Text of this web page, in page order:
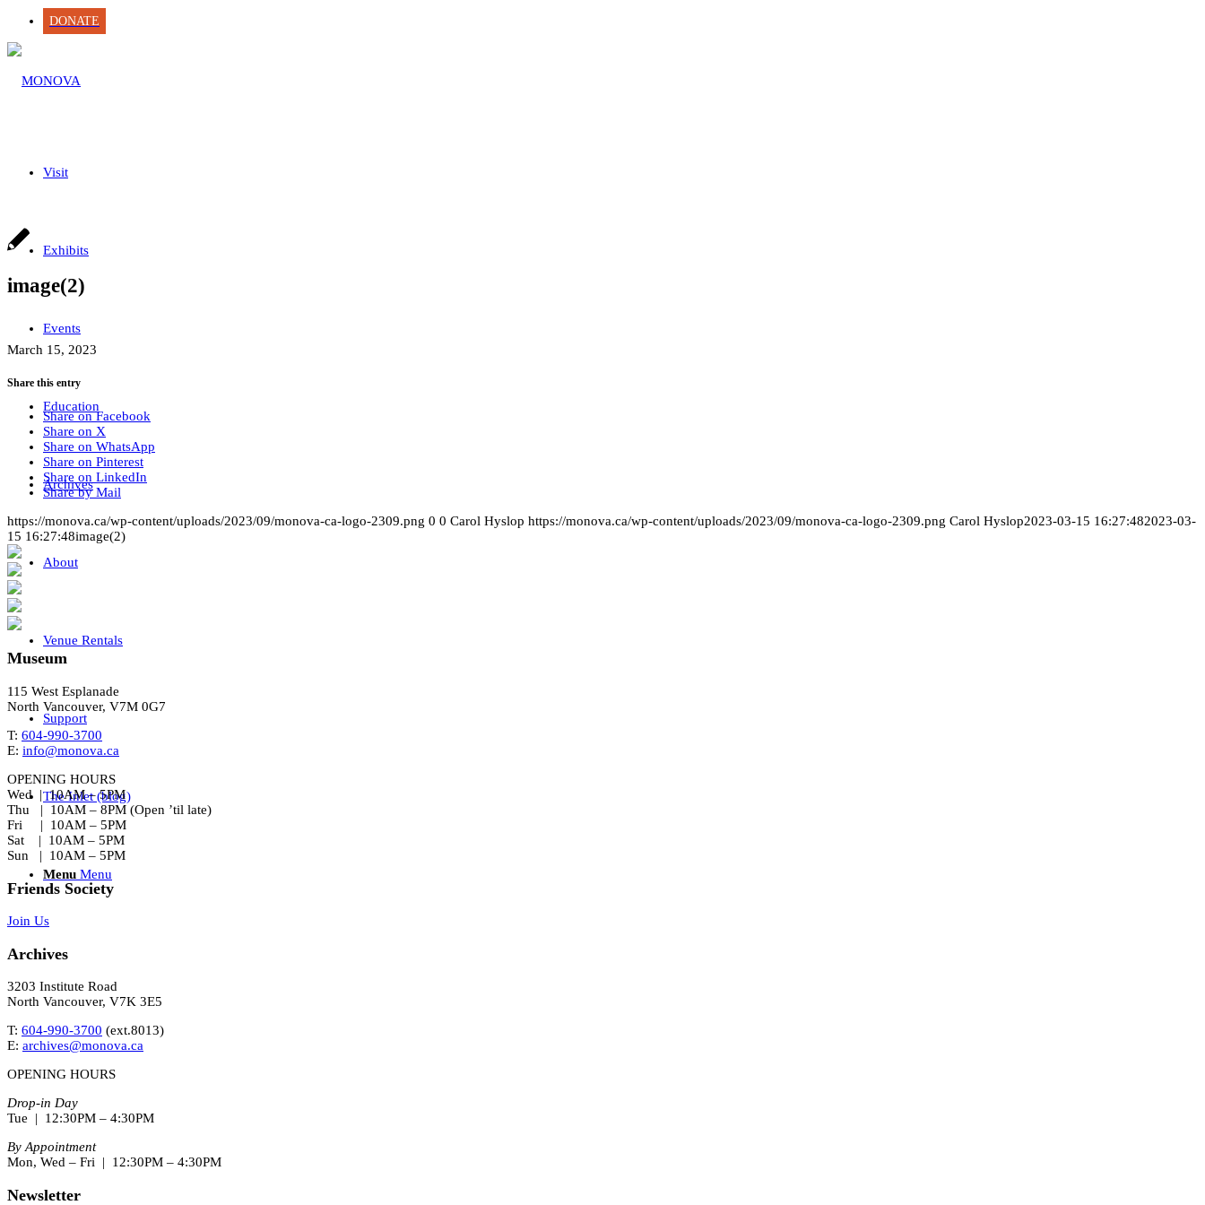
DONATE
Visit
Exhibits
Events
Education
Archives
About
Venue Rentals
Support
The Inlet (blog)
Menu Menu
image(2)
March 15, 2023
Share this entry
Share on Facebook
Share on X
Share on WhatsApp
Share on Pinterest
Share on LinkedIn
Share by Mail
https://monova.ca/wp-content/uploads/2023/09/monova-ca-logo-2309.png 0 0 Carol Hyslop https://monova.ca/wp-content/uploads/2023/09/monova-ca-logo-2309.png Carol Hyslop2023-03-15 16:27:482023-03-
15 16:27:48image(2)
Museum
115 West Esplanade
North Vancouver, V7M 0G7
T: 604-990-3700
E: info@monova.ca
OPENING HOURS
Wed | 10AM – 5PM
Thu | 10AM – 8PM (Open ’til late)
Fri | 10AM – 5PM
Sat | 10AM – 5PM
Sun | 10AM – 5PM
Friends Society
Join Us
Archives
3203 Institute Road
North Vancouver, V7K 3E5
T: 604-990-3700 (ext.8013)
E: archives@monova.ca
OPENING HOURS
Drop-in Day
Tue | 12:30PM – 4:30PM
By Appointment
Mon, Wed – Fri | 12:30PM – 4:30PM
Newsletter